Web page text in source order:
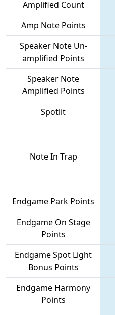
Amplified Count
Amp Note Points
Speaker Note Un-
amplified Points
Speaker Note
Amplified Points
Spotlit
Note In Trap
Endgame Park Points
Endgame On Stage
Points
Endgame Spot Light
Bonus Points
Endgame Harmony
Points